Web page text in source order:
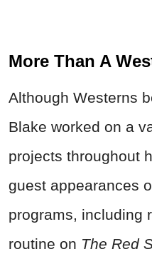
More Than A
Although Westerns
Blake worked on a
projects throughout
guest appearances
programs, including
routine on The Red